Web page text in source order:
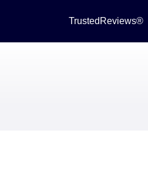
TrustedReviews®